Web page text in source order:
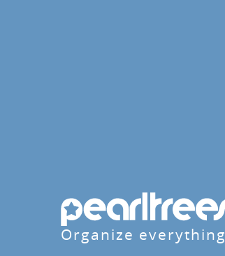
Organize everything